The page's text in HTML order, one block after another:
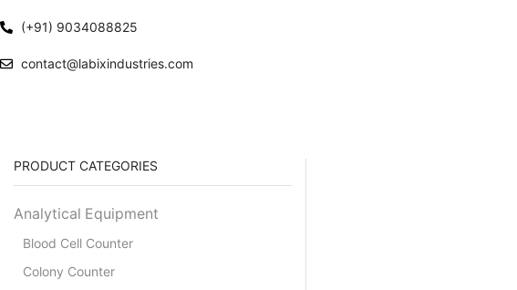
(+91) 9034088825
contact@labixindustries.com
PRODUCT CATEGORIES
Analytical Equipment
Blood Cell Counter
Colony Counter